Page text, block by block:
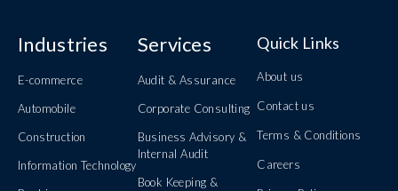
Industries
E-commerce
Automobile
Construction
Information Technology
Services
Audit & Assurance
Corporate Consulting
Business Advisory &
Internal Audit
Book Keeping &
Quick Links
About us
Contact us
Terms & Conditions
Careers